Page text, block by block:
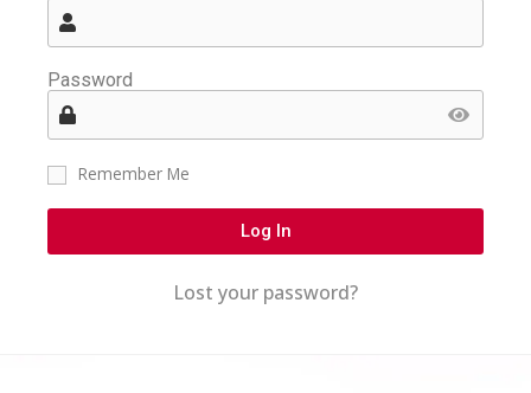
Password
Remember Me
Log In
Lost your password?